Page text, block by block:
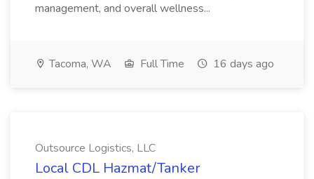
management, and overall wellness...
Tacoma, WA Full Time 16 days ago
Outsource Logistics, LLC
Local CDL Hazmat/Tanker